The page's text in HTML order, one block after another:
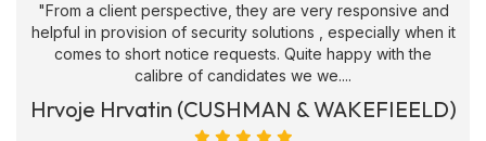
"From a client perspective, they are very responsive and
helpful in provision of security solutions , especially when it
comes to short notice requests. Quite happy with the
calibre of candidates we we....
Hrvoje Hrvatin (CUSHMAN & WAKEFIEELD)